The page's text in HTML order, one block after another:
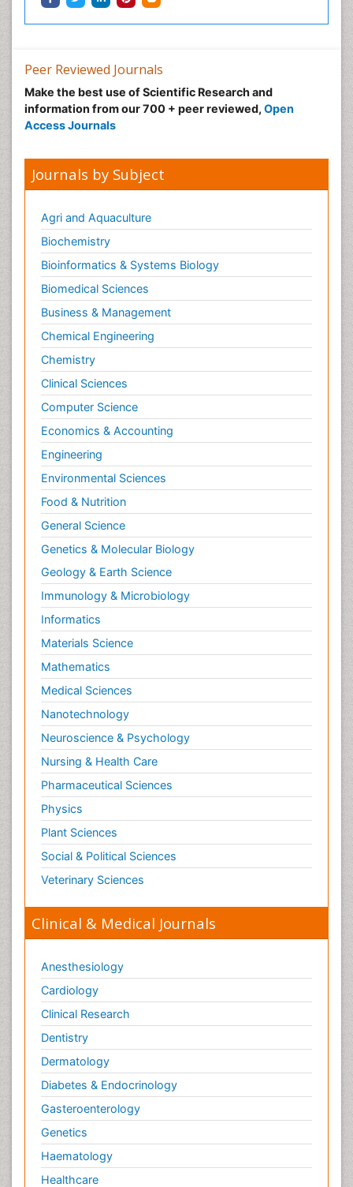
Peer Reviewed Journals
Make the best use of Scientific Research and
information from our 700 + peer reviewed, Open
Access Journals
Journals by Subject
Agri and Aquaculture
Biochemistry
Bioinformatics & Systems Biology
Biomedical Sciences
Business & Management
Chemical Engineering
Chemistry
Clinical Sciences
Computer Science
Economics & Accounting
Engineering
Environmental Sciences
Food & Nutrition
General Science
Genetics & Molecular Biology
Geology & Earth Science
Immunology & Microbiology
Informatics
Materials Science
Mathematics
Medical Sciences
Nanotechnology
Neuroscience & Psychology
Nursing & Health Care
Pharmaceutical Sciences
Physics
Plant Sciences
Social & Political Sciences
Veterinary Sciences
Clinical & Medical Journals
Anesthesiology
Cardiology
Clinical Research
Dentistry
Dermatology
Diabetes & Endocrinology
Gasteroenterology
Genetics
Haematology
Healthcare